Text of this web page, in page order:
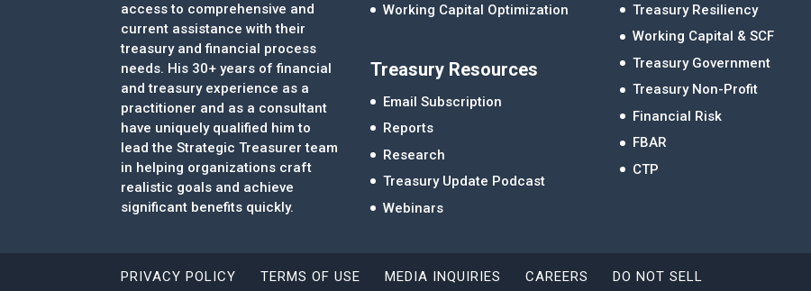
access to comprehensive and
current assistance with their
treasury and financial process
needs. His 30+ years of financial
and treasury experience as a
practitioner and as a consultant
have uniquely qualified him to
lead the Strategic Treasurer team
in helping organizations craft
realistic goals and achieve
significant benefits quickly.
Working Capital Optimization
Treasury Resources
Email Subscription
Reports
Research
Treasury Update Podcast
Webinars
Treasury Resiliency
Working Capital & SCF
Treasury Government
Treasury Non-Profit
Financial Risk
FBAR
CTP
PRIVACY POLICY TERMS OF USE MEDIA INQUIRIES CAREERS DO NOT SELL